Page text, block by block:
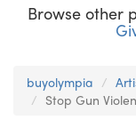
Browse other
buyolympia
Stop Gun